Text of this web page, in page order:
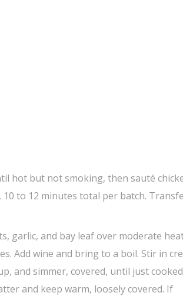
hot but not smoking, then sauté
to 12 minutes total per batch.
garlic, and bay leaf over moderate
Add wine and bring to a boil. Stir in
and simmer, covered, until just cooked
and keep warm, loosely covered. If